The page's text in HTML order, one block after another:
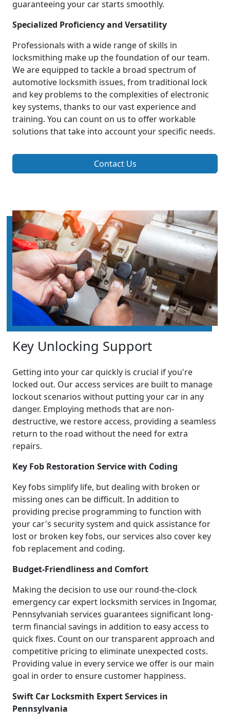
guaranteeing your car starts smoothly.
Specialized Proficiency and Versatility
Professionals with a wide range of skills in
locksmithing make up the foundation of our team.
We are equipped to tackle a broad spectrum of
automotive locksmith issues, from traditional lock
and key problems to the complexities of electronic
key systems, thanks to our vast experience and
training. You can count on us to offer workable
solutions that take into account your specific needs.
Contact Us
Key Unlocking Support
Getting into your car quickly is crucial if you're
locked out. Our access services are built to manage
lockout scenarios without putting your car in any
danger. Employing methods that are non-
destructive, we restore access, providing a seamless
return to the road without the need for extra
repairs.
Key Fob Restoration Service with Coding
Key fobs simplify life, but dealing with broken or
missing ones can be difficult. In addition to
providing precise programming to function with
your car's security system and quick assistance for
lost or broken key fobs, our services also cover key
fob replacement and coding.
Budget-Friendliness and Comfort
Making the decision to use our round-the-clock
emergency car expert locksmith services in Ingomar,
Pennsylvaniah services guarantees significant long-
term financial savings in addition to easy access to
quick fixes. Count on our transparent approach and
competitive pricing to eliminate unexpected costs.
Providing value in every service we offer is our main
goal in order to ensure customer happiness.
Swift Car Locksmith Expert Services in
Pennsylvania